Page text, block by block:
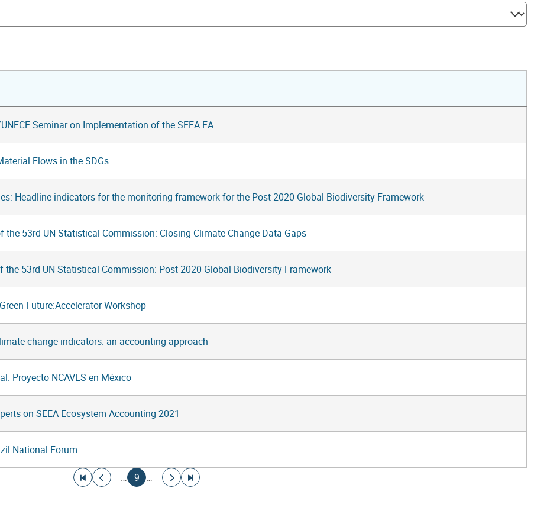
Seminar on Implementation of the SEEA EA
Flows in the SDGs
Headline indicators for the monitoring framework for the Post-2020 Global Biodiversity Framework
the 53rd UN Statistical Commission: Closing Climate Change Data Gaps
the 53rd UN Statistical Commission: Post-2020 Global Biodiversity Framework
Future:Accelerator Workshop
change indicators: an accounting approach
Proyecto NCAVES en México
on SEEA Ecosystem Accounting 2021
National Forum
Go to first page
Go to previous page
…
Current page
9 …
Go to next page
Go to last page